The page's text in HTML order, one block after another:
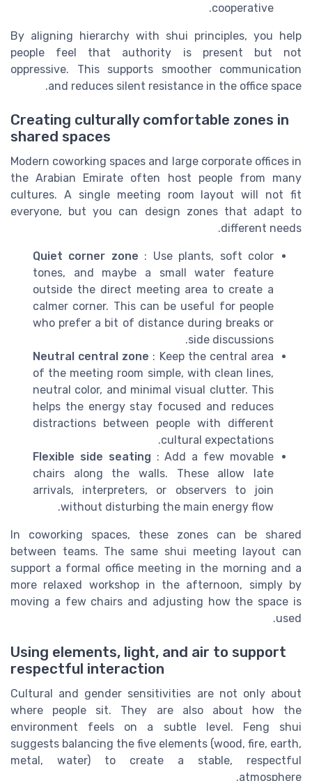
cooperative.
By aligning hierarchy with shui principles, you help
people feel that authority is present but not
oppressive. This supports smoother communication
and reduces silent resistance in the office space.
Creating culturally comfortable zones in
shared spaces
Modern coworking spaces and large corporate offices in
the Arabian Emirate often host people from many
cultures. A single meeting room layout will not fit
everyone, but you can design zones that adapt to
different needs.
Quiet corner zone : Use plants, soft color
tones, and maybe a small water feature
outside the direct meeting area to create a
calmer corner. This can be useful for people
who prefer a bit of distance during breaks or
side discussions.
Neutral central zone : Keep the central area
of the meeting room simple, with clean lines,
neutral color, and minimal visual clutter. This
helps the energy stay focused and reduces
distractions between people with different
cultural expectations.
Flexible side seating : Add a few movable
chairs along the walls. These allow late
arrivals, interpreters, or observers to join
without disturbing the main energy flow.
In coworking spaces, these zones can be shared
between teams. The same shui meeting layout can
support a formal office meeting in the morning and a
more relaxed workshop in the afternoon, simply by
moving a few chairs and adjusting how the space is
used.
Using elements, light, and air to support
respectful interaction
Cultural and gender sensitivities are not only about
where people sit. They are also about how the
environment feels on a subtle level. Feng shui
suggests balancing the five elements (wood, fire, earth,
metal, water) to create a stable, respectful
atmosphere.